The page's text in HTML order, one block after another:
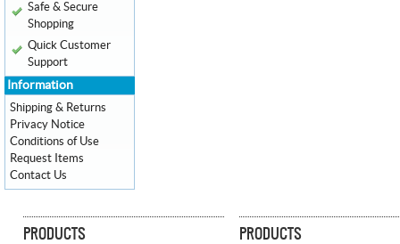
Safe & Secure
Shopping
Quick Customer
Support
Information
Shipping & Returns
Privacy Notice
Conditions of Use
Request Items
Contact Us
PRODUCTS PRODUCTS